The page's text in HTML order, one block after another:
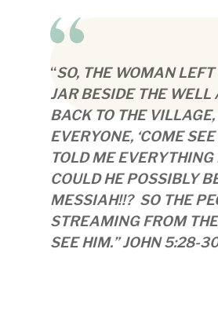
“SO, THE WOMAN LEFT
JAR BESIDE THE WELL
BACK TO THE
EVERYONE, ‘COME
TOLD ME EVERYTHING
COULD HE POSSIBLY
MESSIAH!!? SO THE
STREAMING FROM
SEE HIM.” JOHN 5:28-